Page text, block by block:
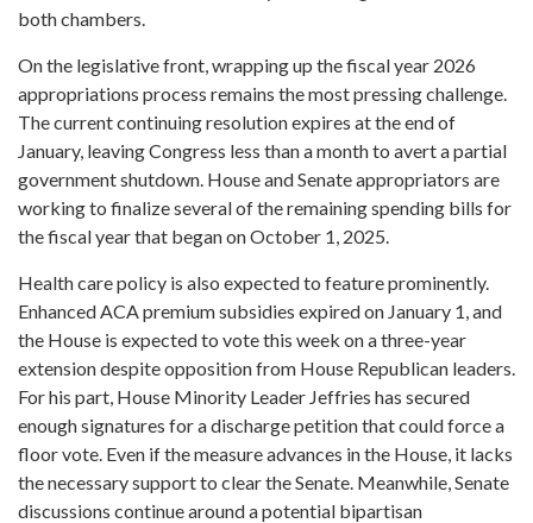
both chambers.
On the legislative front, wrapping up the fiscal year 2026
appropriations process remains the most pressing challenge.
The current continuing resolution expires at the end of
January, leaving Congress less than a month to avert a partial
government shutdown. House and Senate appropriators are
working to finalize several of the remaining spending bills for
the fiscal year that began on October 1, 2025.
Health care policy is also expected to feature prominently.
Enhanced ACA premium subsidies expired on January 1, and
the House is expected to vote this week on a three-year
extension despite opposition from House Republican leaders.
For his part, House Minority Leader Jeffries has secured
enough signatures for a discharge petition that could force a
floor vote. Even if the measure advances in the House, it lacks
the necessary support to clear the Senate. Meanwhile, Senate
discussions continue around a potential bipartisan